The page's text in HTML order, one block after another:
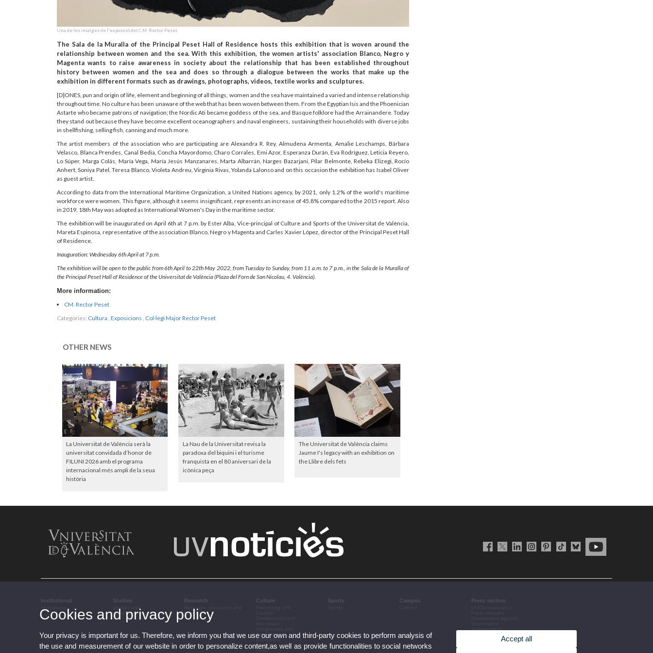
Una de les imatges de l'exposició del C.M. Rector Peset.
The Sala de la Muralla of the Principal Peset Hall of Residence hosts this exhibition that is woven around the
relationship between women and the sea. With this exhibition, the women artists' association Blanco, Negro y
Magenta wants to raise awareness in society about the relationship that has been established throughout
history between women and the sea and does so through a dialogue between the works that make up the
exhibition in different formats such as drawings, photographs, videos, textile works and sculptures.
[D]ONES, pun and origin of life, element and beginning of all things, women and the sea have maintained a varied and intense relationship
throughout time. No culture has been unaware of the web that has been woven between them. From the Egyptian Isis and the Phoenician
Astarte who became patrons of navigation; the Nordic Ati became goddess of the sea, and Basque folklore had the Arrainandere. Today
they stand out because they have become excellent oceanographers and naval engineers, sustaining their households with diverse jobs
in shellfishing, selling fish, canning and much more.
The artist members of the association who are participating are Alexandra R. Rey, Almudena Armenta, Amalie Leschamps, Bárbara
Velasco, Blanca Prendes, Canal Bedia, Concha Mayordomo, Charo Corrales, Emi Azor, Esperanza Durán, Eva Rodríguez, Leticia Reyero,
Lo Súper, Marga Colás, María Vega, María Jesús Manzanares, Marta Albarrán, Narges Bazarjani, Pilar Belmonte, Rebeka Elizegi, Rocío
Anhert, Soniya Patel, Teresa Blanco, Violeta Andreu, Virginia Rivas, Yolanda Lalonso and on this occasion the exhibition has Isabel Oliver
as guest artist.
According to data from the International Maritime Organization, a United Nations agency, by 2021, only 1.2% of the world's maritime
workforce were women. This figure, although it seems insignificant, represents an increase of 45.8% compared to the 2015 report. Also
in 2019, 18th May was adopted as International Women's Day in the maritime sector.
The exhibition will be inaugurated on April 6th at 7 p.m. by Ester Alba, Vice-principal of Culture and Sports of the Universitat de València,
Mareta Espinosa, representative of the association Blanco, Negro y Magenta and Carles Xavier López, director of the Principal Peset Hall
of Residence.
Inauguration: Wednesday 6th April at 7 p.m.
The exhibition will be open to the public from 6th April to 22th May 2022, from Tuesday to Sunday, from 11 a.m. to 7 p.m., in the Sala de la Muralla of
the Principal Peset Hall of Residence of the Universitat de València (Plaza del Forn de San Nicolau, 4. València).
More information:
CM. Rector Peset
Categories: Cultura Exposicions Col·legi Major Rector Peset
OTHER NEWS
La Universitat de València serà la
universitat convidada d’honor de
FILUNI 2026 amb el programa
internacional més ampli de la seua
història
La Nau de la Universitat revisa la
paradoxa del biquini i el turisme
franquista en el 80 aniversari de la
icònica peça
The Universitat de València claims
Jaume I's legacy with an exhibition on
the Llibre dels fets
Institutional Studies
complementary training
Research
transfer
Culture
conferences
Exhibitions
Literature
Music
Sports Campus Press section
Corporative information
Cookies and privacy policy
Your privacy is important for us. Therefore, we inform you that we use our own and third-party cookies to perform analysis of
the use and measurement of our website in order to personalize content,as well as provide functionalities to social networks
Accept all